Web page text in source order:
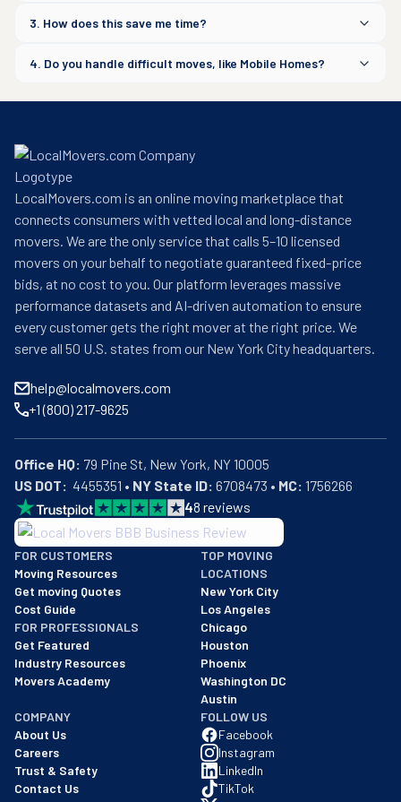
3. How does this save me time?
4. Do you handle difficult moves, like Mobile Homes?
LocalMovers.com is an online moving marketplace that
connects consumers with vetted local and long-distance
movers. We are the only service that calls 5–10 licensed
movers on your behalf to negotiate guaranteed fixed-price
bids, at no cost to you. Our platform leverages massive
performance datasets and AI-driven automation to ensure
every customer gets the right mover at the right price. We
serve all 50 U.S. states from our New York City headquarters.
help@localmovers.com
+1 (800) 217-9625
Office HQ:
US DOT:
  4455351 •
NY State ID: 6708473 • MC: 1756266
48 reviews
BBB: Rating A+
As of: 12/08/2025
We are a BBB accredited business with an A+ rating as of
FOR CUSTOMERS
Moving Resources
Get moving Quotes
Cost Guide
FOR PROFESSIONALS
Get Featured
Industry Resources
Movers Academy
TOP MOVING
LOCATIONS
New York City
Los Angeles
Chicago
Houston
Phoenix
Washington DC
Austin
COMPANY
About Us
Careers
Trust & Safety
Contact Us
FOLLOW US
Facebook
Instagram
LinkedIn
TikTok